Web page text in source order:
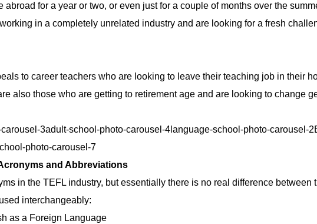
abroad for a year or two, or even just for a couple of months over the
in a completely unrelated industry and are looking for a fresh
to career teachers who are looking to leave their teaching job in their
also those who are getting to retirement age and are looking to change
3adult-school-photo-carousel-4language-school-photo-carousel-
photo-carousel-7
and Abbreviations
in the TEFL industry, but essentially there is no real difference between
interchangeably:
as a Foreign Language